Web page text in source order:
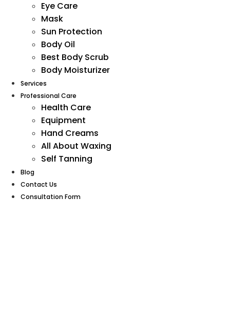
Eye Care
Mask
Sun Protection
Body Oil
Best Body Scrub
Body Moisturizer
Services
Professional Care
Health Care
Equipment
Hand Creams
All About Waxing
Self Tanning
Blog
Contact Us
Consultation Form